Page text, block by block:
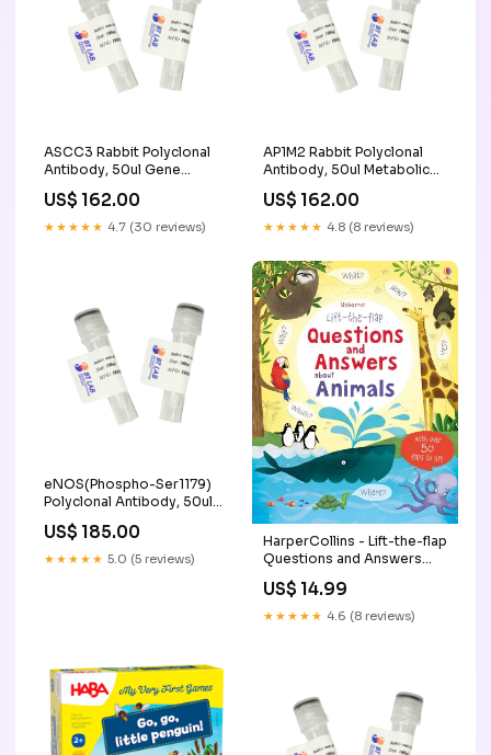
ASCC3 Rabbit Polyclonal
Antibody, 50ul Gene
Synthesis
US$ 162.00
★★★★★ 4.7 (30 reviews)
AP1M2 Rabbit Polyclonal
Antibody, 50ul Metabolic
enzymes
US$ 162.00
★★★★★ 4.8 (8 reviews)
eNOS(Phospho-Ser1179)
Polyclonal Antibody, 50ul
Long RNA Synthesis
US$ 185.00
★★★★★ 5.0 (5 reviews)
HarperCollins - Lift-the-flap
Questions and Answers
about Animals Faire
US$ 14.99
★★★★★ 4.6 (8 reviews)